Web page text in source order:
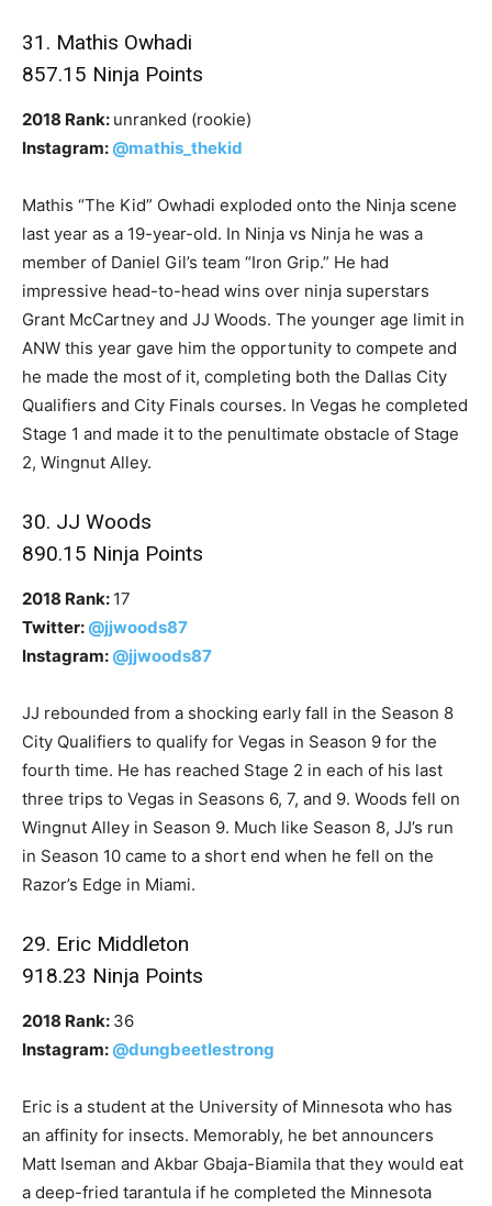
31. Mathis Owhadi
857.15 Ninja Points
2018 Rank: unranked (rookie)
Instagram: @mathis_thekid
Mathis “The Kid” Owhadi exploded onto the Ninja scene
last year as a 19-year-old. In Ninja vs Ninja he was a
member of Daniel Gil’s team “Iron Grip.” He had
impressive head-to-head wins over ninja superstars
Grant McCartney and JJ Woods. The younger age limit in
ANW this year gave him the opportunity to compete and
he made the most of it, completing both the Dallas City
Qualifiers and City Finals courses. In Vegas he completed
Stage 1 and made it to the penultimate obstacle of Stage
2, Wingnut Alley.
30. JJ Woods
890.15 Ninja Points
2018 Rank: 17
Twitter: @jjwoods87
Instagram: @jjwoods87
JJ rebounded from a shocking early fall in the Season 8
City Qualifiers to qualify for Vegas in Season 9 for the
fourth time. He has reached Stage 2 in each of his last
three trips to Vegas in Seasons 6, 7, and 9. Woods fell on
Wingnut Alley in Season 9. Much like Season 8, JJ’s run
in Season 10 came to a short end when he fell on the
Razor’s Edge in Miami.
29. Eric Middleton
918.23 Ninja Points
2018 Rank: 36
Instagram: @dungbeetlestrong
Eric is a student at the University of Minnesota who has
an affinity for insects. Memorably, he bet announcers
Matt Iseman and Akbar Gbaja-Biamila that they would eat
a deep-fried tarantula if he completed the Minnesota